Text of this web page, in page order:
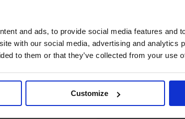
and ads, to provide social media features and
with our social media, advertising and analytics
to them or that they’ve collected from your use
Customize